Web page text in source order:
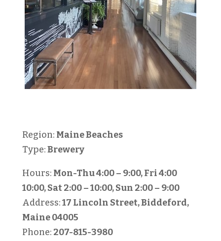
Region: Maine Beaches
Type:Brewery
Hours: Mon-Thu 4:00 – 9:00, Fri 4:00
10:00, Sat 2:00 – 10:00, Sun 2:00 – 9:00
Address:17 Lincoln Street, Biddeford,
Maine 04005
Phone: 207-815-3980